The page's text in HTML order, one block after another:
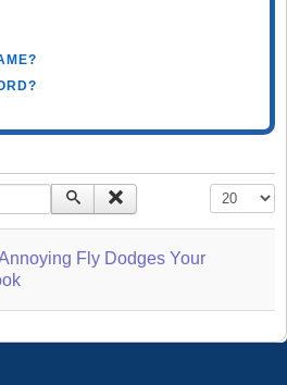
Display #
Fly Dodges Your